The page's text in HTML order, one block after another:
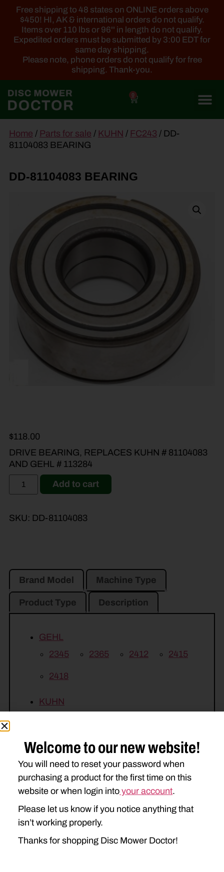
Free shipping to 48 states on ONLINE orders above
$450! HI, AK & international orders do not qualify.
Items over 110 lbs or 96'' in length do not qualify.
Expedited orders must be submitted by 3:00 EDT for
same day shipping.
Please note, phone orders do not qualify for free
shipping. Thank-you.
0
content
Home / Parts for sale / KUHN / FC243 / DD-
81104083 BEARING
DD-81104083 BEARING
$118.00
DRIVE BEARING, REPLACES KUHN # 81104083
AND GEHL # 113284
Add to cart
SKU: DD-81104083
Brand Model Machine Type
Product Type Description
GEHL
2345
2365 2412 2415
2418
KUHN
Related Parts
Welcome to our new website!
You will need to reset your password when
purchasing a product for the first time on this
website or when login into your account.
Please let us know if you notice anything that
isn’t working properly.
Thanks for shopping Disc Mower Doctor!